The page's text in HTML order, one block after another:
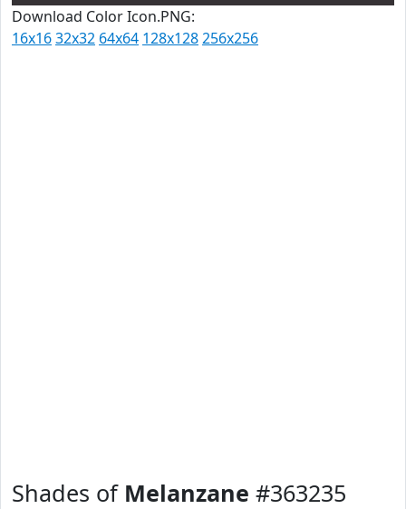
Download Color Icon.PNG:
16x1632x32 64x64 128x128256x256
Shades of Melanzane #363235